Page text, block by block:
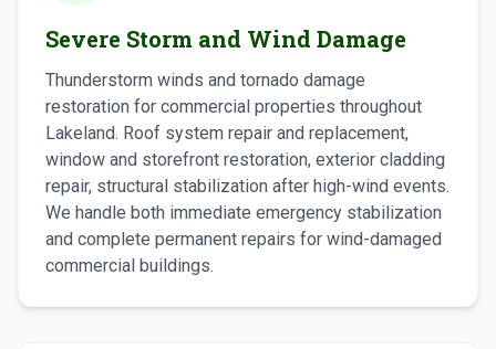
Severe Storm and Wind Damage
Thunderstorm winds and tornado damage
restoration for commercial properties throughout
Lakeland. Roof system repair and replacement,
window and storefront restoration, exterior cladding
repair, structural stabilization after high-wind events.
We handle both immediate emergency stabilization
and complete permanent repairs for wind-damaged
commercial buildings.